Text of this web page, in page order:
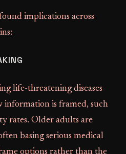
implications across
life-threatening diseases
information is framed, such
rates. Older adults are
basing serious medical
options rather than the